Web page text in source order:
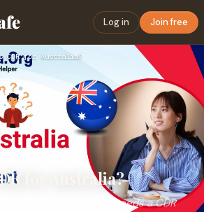
Log in Join free
CDR for Australia?
for Australia?
more about who needs a CDR